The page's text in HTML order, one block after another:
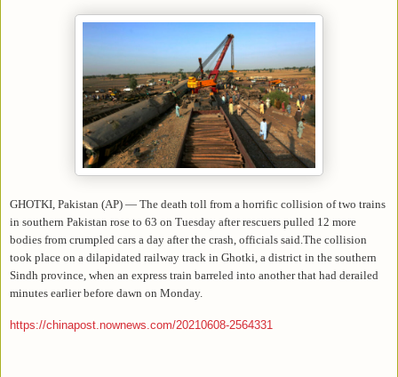
GHOTKI, Pakistan (AP) — The death toll from a horrific collision of two trains
in southern Pakistan rose to 63 on Tuesday after rescuers pulled 12 more
bodies from crumpled cars a day after the crash, officials said.The collision
took place on a dilapidated railway track in Ghotki, a district in the southern
Sindh province, when an express train barreled into another that had derailed
minutes earlier before dawn on Monday.
https://chinapost.nownews.com/20210608-2564331